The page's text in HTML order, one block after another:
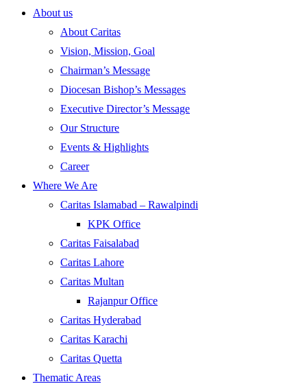
About us
About Caritas
Vision, Mission, Goal
Chairman’s Message
Diocesan Bishop’s Messages
Executive Director’s Message
Our Structure
Events & Highlights
Career
Where We Are
Caritas Islamabad – Rawalpindi
KPK Office
Caritas Faisalabad
Caritas Lahore
Caritas Multan
Rajanpur Office
Caritas Hyderabad
Caritas Karachi
Caritas Quetta
Thematic Areas